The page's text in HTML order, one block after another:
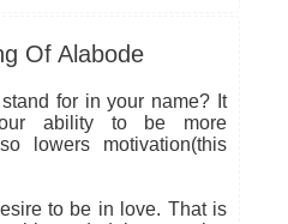
Of Alabode
for in your name? It
ability to be more
lowers motivation(this
to be in love. That is